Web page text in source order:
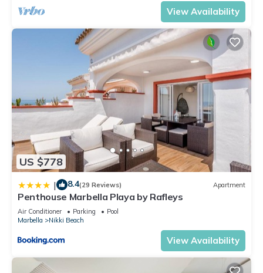
View Availability
US $778
| 8.4(29 Reviews) Apartment
Penthouse Marbella Playa by Rafleys
Air Conditioner Parking
Pool
Marbella
Nikki Beach
View Availability